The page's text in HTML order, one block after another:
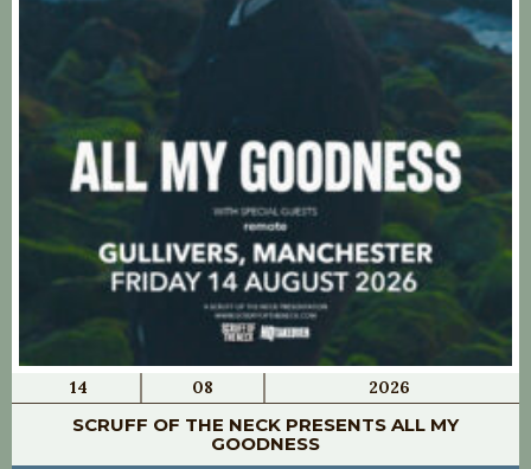
14 08 2026
SCRUFF OF THE NECK PRESENTS ALL MY
GOODNESS